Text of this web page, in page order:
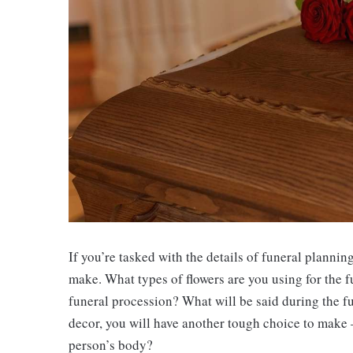
If you’re tasked with the details of funeral
make. What types of flowers are you using for
funeral procession? What will be said during the
decor, you will have another tough choice to
person’s body?